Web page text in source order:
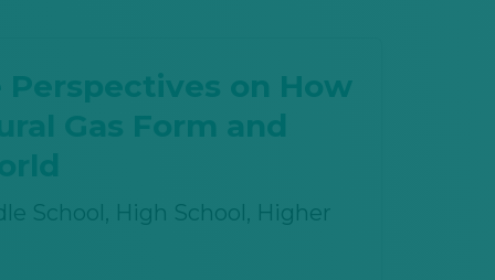
Perspectives on How
Gas Form and
School, High School, Higher